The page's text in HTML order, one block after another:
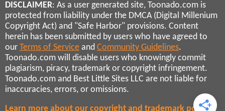
DISCLAIMER: As a user generated site, Toonado.com is
protected from liability under the DMCA (Digital Millenium
Copyright Act) and "Safe Harbor" provisions. Content
herein has been submitted by users who have agreed to
our Terms of Service and Community Guidelines.
Toonado.com will disable users who knowingly commit
plagiarism, piracy, trademark or copyright infringement.
Toonado.com and Best Little Sites LLC are not liable for
inaccuracies, errors, or omissions.
Learn more about our copyright and trademark policies